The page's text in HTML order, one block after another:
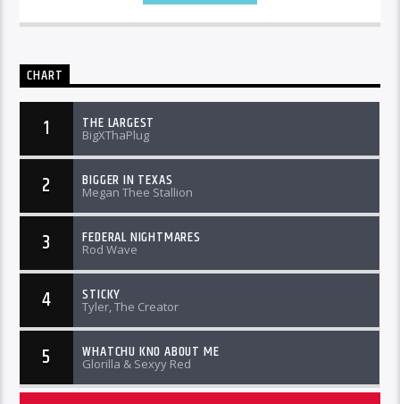
CHART
1 THE LARGEST
BigXThaPlug
2 BIGGER IN TEXAS
Megan Thee Stallion
3 FEDERAL NIGHTMARES
Rod Wave
4 STICKY
Tyler, The Creator
5 WHATCHU KNO ABOUT ME
Glorilla & Sexyy Red